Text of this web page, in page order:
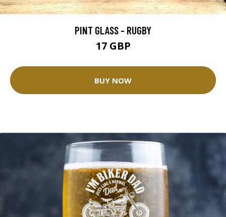
PINT GLASS - RUGBY
17 GBP
BUY NOW